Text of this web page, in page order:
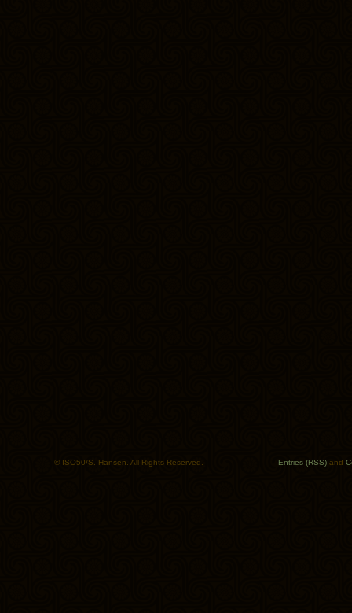
© ISO50/S. Hansen. All Rights Reserved. Entries (RSS) and